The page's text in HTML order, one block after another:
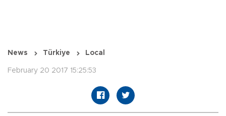
News Türkiye Local
February 20 2017 15:25:53